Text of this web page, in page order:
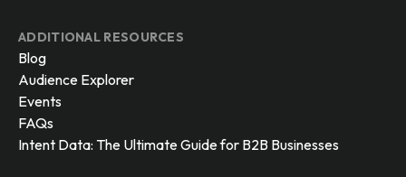
ADDITIONAL RESOURCES
Blog
Audience Explorer
Events
FAQs
Intent Data: The Ultimate Guide for B2B Businesses